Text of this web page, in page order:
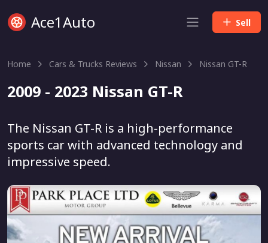
Ace1Auto Sell
Home Cars & Trucks Reviews Nissan Nissan GT-R
2009 - 2023 Nissan GT-R
The Nissan GT-R is a high-performance
sports car with advanced technology and
impressive speed.